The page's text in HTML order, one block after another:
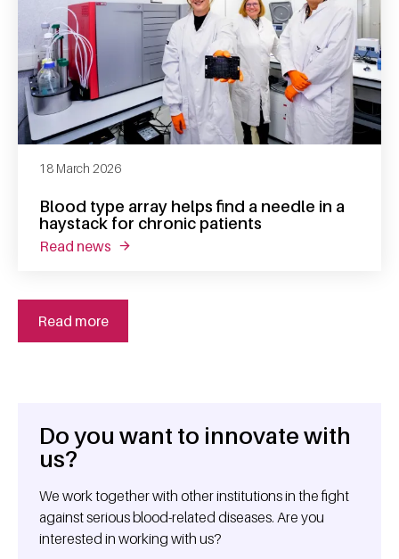
Blood type array helps find a needle in a
haystack for chronic patients
18 March 2026
read news about blood type array helps find a needle
Read more
General information
Do you want to innovate with
us?
We work together with other institutions in the fight
against serious blood-related diseases. Are you
interested in working with us?